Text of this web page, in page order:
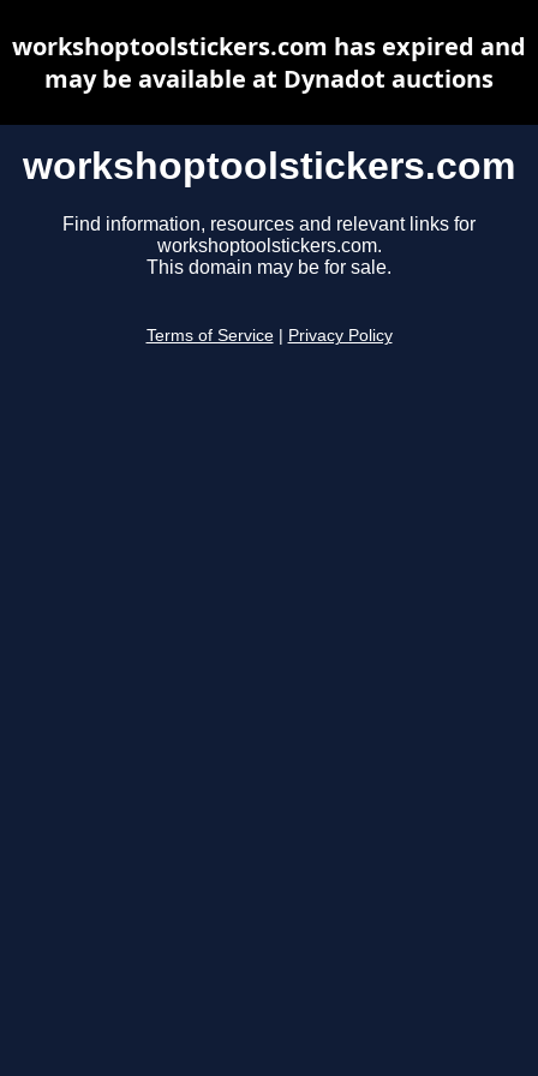
workshoptoolstickers.com
Find information, resources and relevant links for
workshoptoolstickers.com.
This domain may be for sale.
Terms of Service Privacy Policy
workshoptoolstickers.com has expired and
may be available at Dynadot auctions